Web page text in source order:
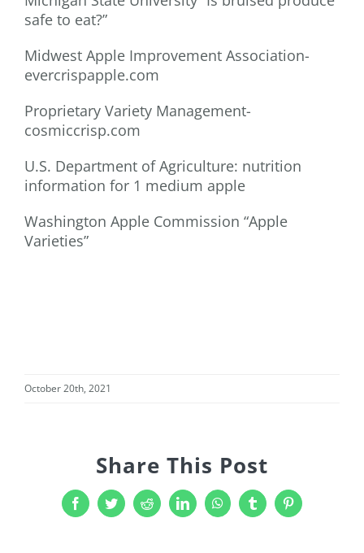
safe to eat?”
Midwest Apple Improvement Association-
evercrispapple.com
Proprietary Variety Management-
cosmiccrisp.com
U.S. Department of Agriculture: nutrition
information for 1 medium apple
Washington Apple Commission “Apple
Varieties”
October 20th, 2021
Share This Post
FacebookTwitterRedditLinkedInWhatsAppTumblrPinterest